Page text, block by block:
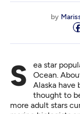
by
Sea star populations are dwindling in the Pacific
Ocean.
Alaska have
thought to
more adult stars